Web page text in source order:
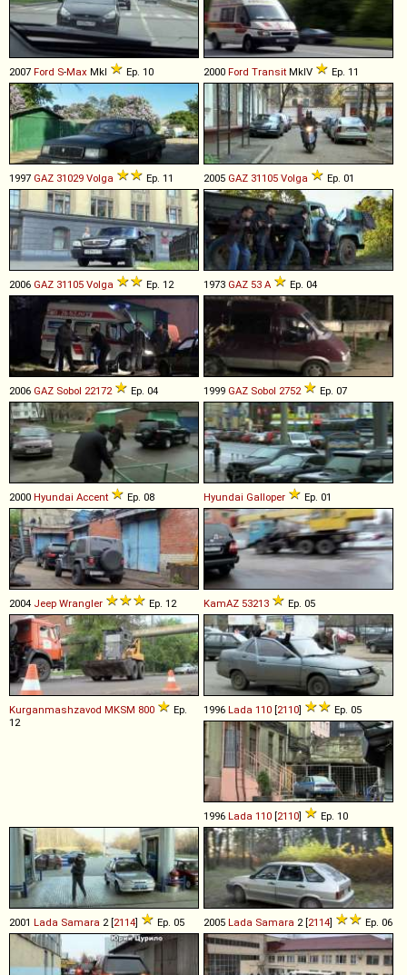
2007 Ford S-Max MkI Ep. 10 2000 Ford Transit MkIV Ep. 11
1997 GAZ 31029 Volga Ep. 11 2005 GAZ 31105 Volga Ep. 01
2006 GAZ 31105 Volga Ep. 12 1973 GAZ 53 A Ep. 04
2006 GAZ Sobol 22172 Ep. 04 1999 GAZ Sobol 2752 Ep. 07
2000 Hyundai Accent Ep. 08 Hyundai Galloper Ep. 01
2004 Jeep Wrangler Ep. 12 KamAZ 53213 Ep. 05
Kurganmashzavod MKSM 800
Ep.
12
1996 Lada 110 [2110] Ep. 05
1996 Lada 110 [2110] Ep. 10
2001 Lada Samara 2 [2114] Ep. 05 2005 Lada Samara 2 [2114] Ep. 06